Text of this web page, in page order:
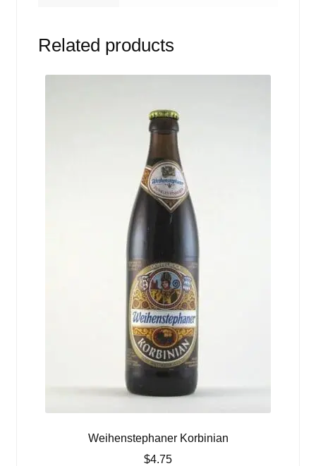
Related products
Weihenstephaner Korbinian
$4.75